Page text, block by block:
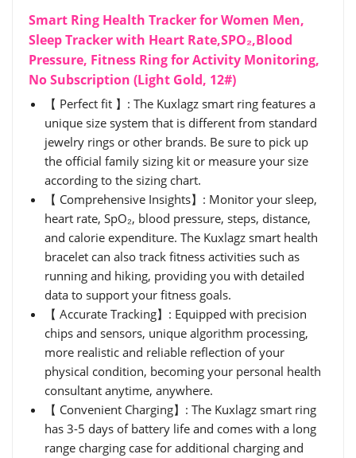
Smart Ring Health Tracker for Women Men,
Sleep Tracker with Heart Rate,SPO₂,Blood
Pressure, Fitness Ring for Activity Monitoring,
No Subscription (Light Gold, 12#)
【 Perfect fit 】: The Kuxlagz smart ring features a
unique size system that is different from standard
jewelry rings or other brands. Be sure to pick up
the official family sizing kit or measure your size
according to the sizing chart.
【 Comprehensive Insights】: Monitor your sleep,
heart rate, SpO₂, blood pressure, steps, distance,
and calorie expenditure. The Kuxlagz smart health
bracelet can also track fitness activities such as
running and hiking, providing you with detailed
data to support your fitness goals.
【 Accurate Tracking】: Equipped with precision
chips and sensors, unique algorithm processing,
more realistic and reliable reflection of your
physical condition, becoming your personal health
consultant anytime, anywhere.
【 Convenient Charging】: The Kuxlagz smart ring
has 3-5 days of battery life and comes with a long
range charging case for additional charging and